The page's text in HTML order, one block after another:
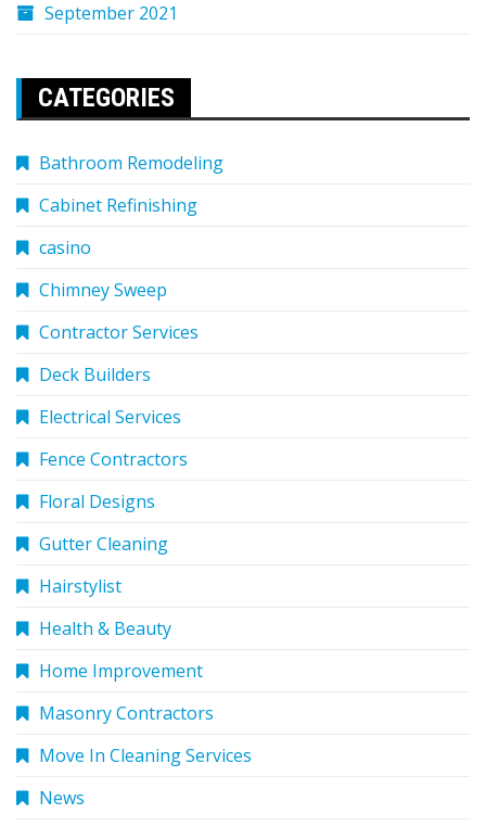
September 2021
CATEGORIES
Bathroom Remodeling
Cabinet Refinishing
casino
Chimney Sweep
Contractor Services
Deck Builders
Electrical Services
Fence Contractors
Floral Designs
Gutter Cleaning
Hairstylist
Health & Beauty
Home Improvement
Masonry Contractors
Move In Cleaning Services
News